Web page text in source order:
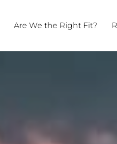
Are We the Right Fit?